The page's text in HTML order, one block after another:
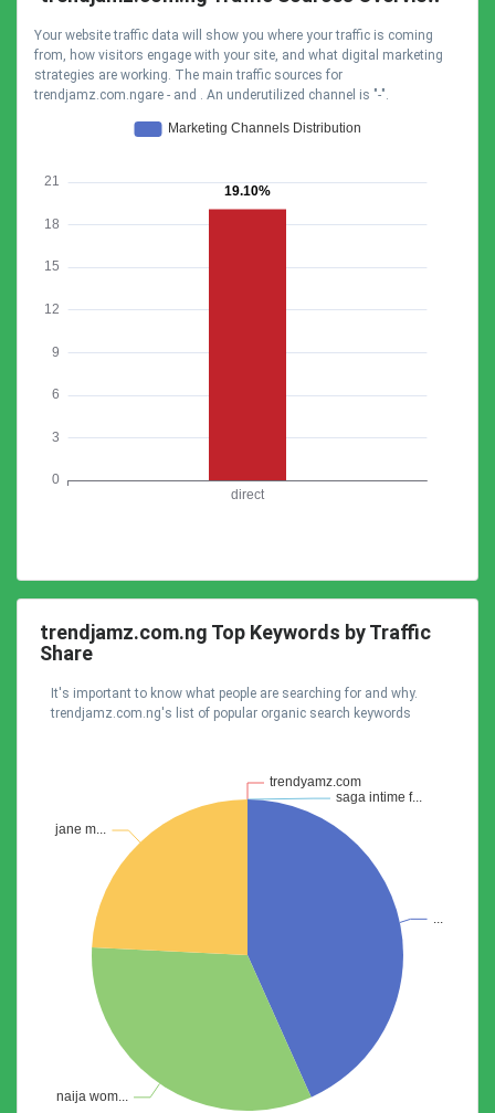
Your website traffic data will show you where your traffic is coming
from, how visitors engage with your site, and what digital marketing
strategies are working. The main traffic sources for
trendjamz.com.ngare - and . An underutilized channel is "-".
trendjamz.com.ng Top Keywords by Traffic
Share
It's important to know what people are searching for and why.
trendjamz.com.ng's list of popular organic search keywords